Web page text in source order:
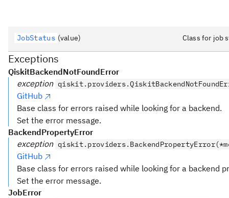
JobStatus (value) Class for job
Exceptions
QiskitBackendNotFoundError
exception
GitHub
Base class for errors raised while looking for a backend.
Set the error message.
BackendPropertyError
exception
GitHub
Base class for errors raised while looking for a backend
Set the error message.
JobError